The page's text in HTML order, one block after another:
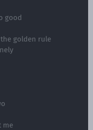
good
golden rule
me